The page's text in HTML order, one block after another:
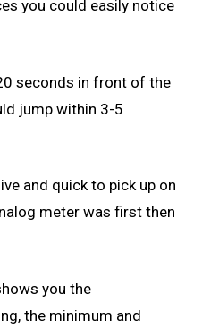
you could easily notice
seconds in front of the
jump within 3-5
and quick to pick up on
meter was first then
you the
the minimum and